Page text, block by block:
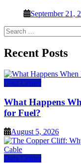
September 21,
Search
for:
Recent Posts
Data Center
What Happens
for Fuel?
August 5, 2026
Data Center